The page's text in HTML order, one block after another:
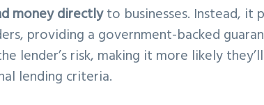
money directlyto businesses. Instead, it
providing a government-backed
lender’s risk, making it more likely
lending criteria.